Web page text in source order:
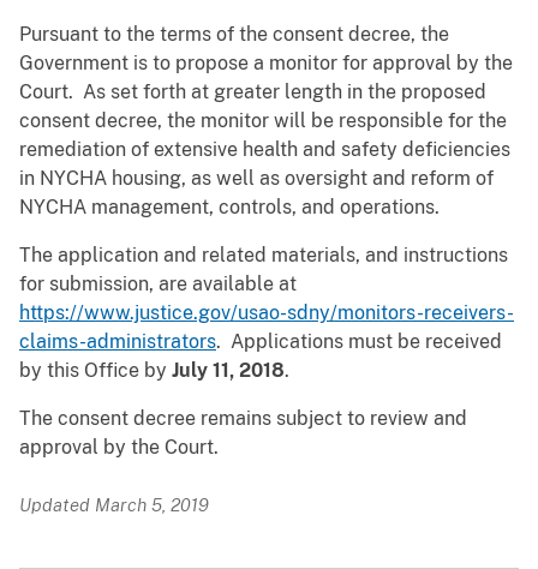
Pursuant to the terms of the consent decree, the
Government is to propose a monitor for approval by the
Court. As set forth at greater length in the proposed
consent decree, the monitor will be responsible for the
remediation of extensive health and safety deficiencies
in NYCHA housing, as well as oversight and reform of
NYCHA management, controls, and operations.
The application and related materials, and instructions
for submission, are available at
https://www.justice.gov/usao-sdny/monitors-receivers-
claims-administrators. Applications must be received
by this Office by July 11, 2018.
The consent decree remains subject to review and
approval by the Court.
Updated March 5, 2019